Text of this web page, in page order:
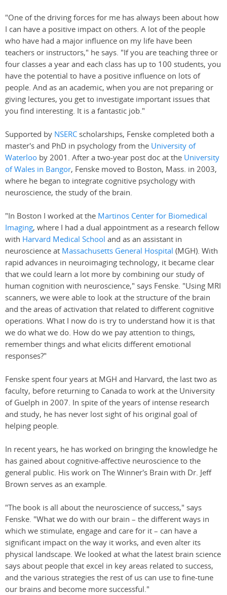
"One of the driving forces for me has always been about how
I can have a positive impact on others. A lot of the people
who have had a major influence on my life have been
teachers or instructors," he says. "If you are teaching three or
four classes a year and each class has up to 100 students, you
have the potential to have a positive influence on lots of
people. And as an academic, when you are not preparing or
giving lectures, you get to investigate important issues that
you find interesting. It is a fantastic job."
Supported by NSERC scholarships, Fenske completed both a
master's and PhD in psychology from the University of
Waterloo by 2001. After a two-year post doc at the University
of Wales in Bangor, Fenske moved to Boston, Mass. in 2003,
where he began to integrate cognitive psychology with
neuroscience, the study of the brain.
"In Boston I worked at the Martinos Center for Biomedical
Imaging, where I had a dual appointment as a research fellow
with Harvard Medical School and as an assistant in
neuroscience at Massachusetts General Hospital (MGH). With
rapid advances in neuroimaging technology, it became clear
that we could learn a lot more by combining our study of
human cognition with neuroscience," says Fenske. "Using MRI
scanners, we were able to look at the structure of the brain
and the areas of activation that related to different cognitive
operations. What I now do is try to understand how it is that
we do what we do. How do we pay attention to things,
remember things and what elicits different emotional
responses?"
Fenske spent four years at MGH and Harvard, the last two as
faculty, before returning to Canada to work at the University
of Guelph in 2007. In spite of the years of intense research
and study, he has never lost sight of his original goal of
helping people.
In recent years, he has worked on bringing the knowledge he
has gained about cognitive-affective neuroscience to the
general public. His work on The Winner's Brain with Dr. Jeff
Brown serves as an example.
"The book is all about the neuroscience of success," says
Fenske. "What we do with our brain – the different ways in
which we stimulate, engage and care for it – can have a
significant impact on the way it works, and even alter its
physical landscape. We looked at what the latest brain science
says about people that excel in key areas related to success,
and the various strategies the rest of us can use to fine-tune
our brains and become more successful."